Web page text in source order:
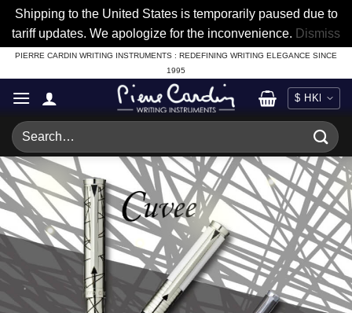
Shipping to the United States is temporarily paused due to
tariff updates. We apologize for the inconvenience. Dismiss
Skip
to
content
PIERRE CARDIN WRITING INSTRUMENTS : REDEFINING WRITING ELEGANCE SINCE
1995
Search
for: